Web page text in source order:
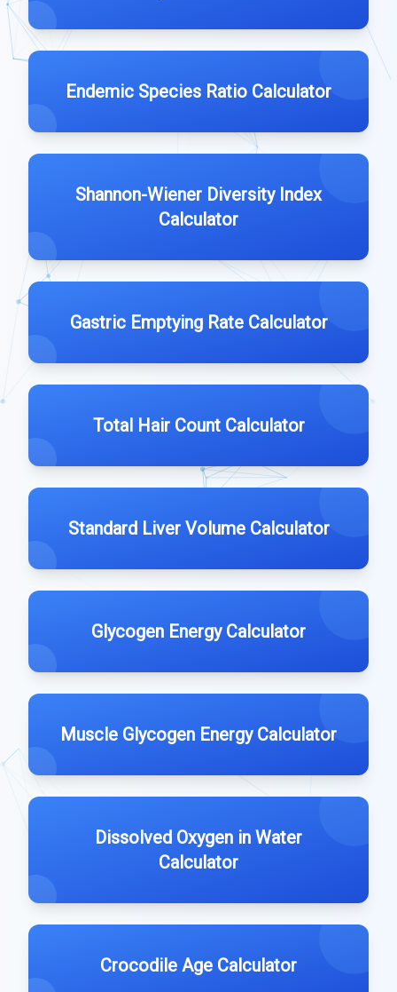
Endemic Species Ratio Calculator
Shannon-Wiener Diversity Index
Calculator
Gastric Emptying Rate Calculator
Total Hair Count Calculator
Standard Liver Volume Calculator
Glycogen Energy Calculator
Muscle Glycogen Energy Calculator
Dissolved Oxygen in Water
Calculator
Crocodile Age Calculator